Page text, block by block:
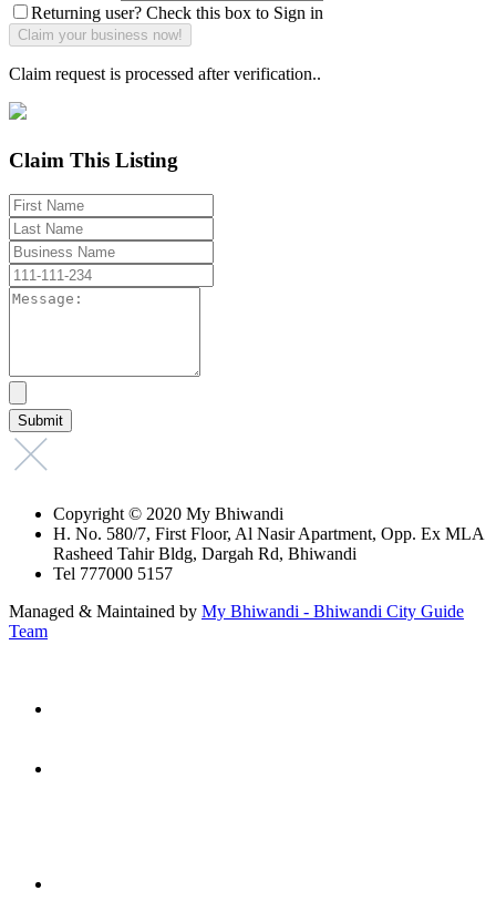
Returning user? Check this box to Sign in
Claim request is processed after verification..
Claim This Listing
Copyright © 2020 My Bhiwandi
H. No. 580/7, First Floor, Al Nasir Apartment, Opp. Ex MLA
Rasheed Tahir Bldg, Dargah Rd, Bhiwandi
Tel 777000 5157
Managed & Maintained by My Bhiwandi - Bhiwandi City Guide
Team